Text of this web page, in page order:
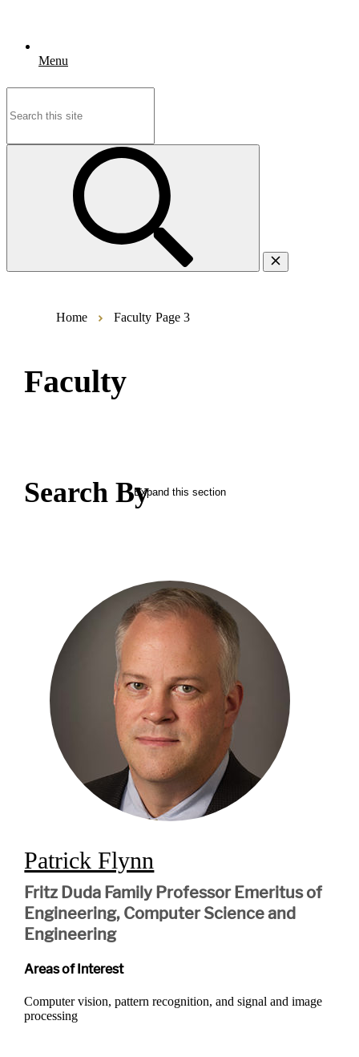
Menu
Home Faculty Page 3
Faculty
Search ByExpand this section
Patrick Flynn
Fritz Duda Family Professor Emeritus of
Engineering, Computer Science and
Engineering
Areas of Interest
Computer vision, pattern recognition, and signal and image
processing